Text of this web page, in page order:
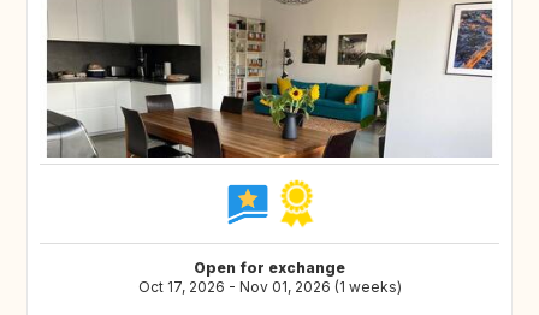
Open for exchange
Oct 17, 2026 - Nov 01, 2026 (1 weeks)